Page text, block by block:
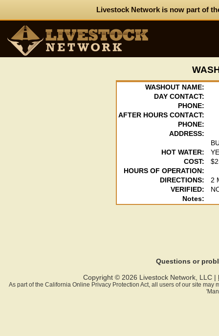
Livestock Network is now part of
WASHOUT NAME:
DAY CONTACT:
PHONE:
AFTER HOURS CONTACT:
PHONE:
ADDRESS:
HOT WATER:
COST:
HOURS OF OPERATION:
DIRECTIONS:
2
VERIFIED:
Notes:
Questions or
Copyright © 2026 Livestock Network, LLC |
As part of the California Online Privacy Protection Act, all users of our site